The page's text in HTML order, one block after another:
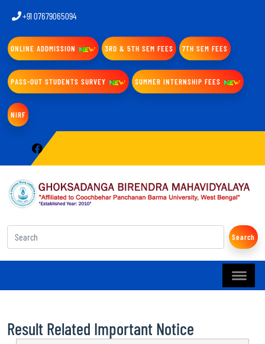
+91 07679065094
ONLINE ADDMISSION 3RD & 5TH SEM FEES 7TH SEM FEES
PASS-OUT STUDENTS SURVEY SUMMER INTERNSHIP FEES
NIRF
Search
Result Related Important Notice